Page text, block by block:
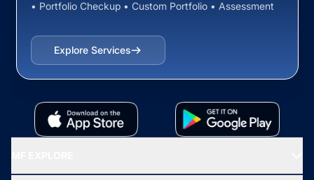
• Portfolio Checkup • Custom Portfolio • Assessment
Explore Services